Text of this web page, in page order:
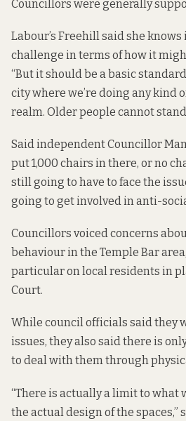
Councillors were generally
Labour’s Freehill said she
challenge in terms of how it
“But it should be a basic
city where we’re doing any kind
realm. Older people cannot
Said independent Councillor
put 1,000 chairs in there, or no
still going to have to face the
going to get involved in anti-
Councillors voiced concerns
behaviour in the Temple Bar
particular on local residents in
Court.
While council officials said they
issues, they also said there is
to deal with them through
“There is actually a limit to what
the actual design of the spaces,”